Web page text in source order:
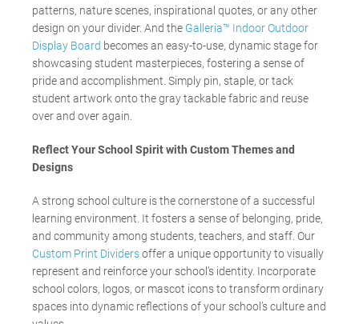
patterns, nature scenes, inspirational quotes, or any other
design on your divider. And the Galleria™ Indoor Outdoor
Display Board becomes an easy-to-use, dynamic stage for
showcasing student masterpieces, fostering a sense of
pride and accomplishment. Simply pin, staple, or tack
student artwork onto the gray tackable fabric and reuse
over and over again.
Reflect Your School Spirit with Custom Themes and
Designs
A strong school culture is the cornerstone of a successful
learning environment. It fosters a sense of belonging, pride,
and community among students, teachers, and staff. Our
Custom Print Dividersoffer a unique opportunity to visually
represent and reinforce your school’s identity. Incorporate
school colors, logos, or mascot icons to transform ordinary
spaces into dynamic reflections of your school’s culture and